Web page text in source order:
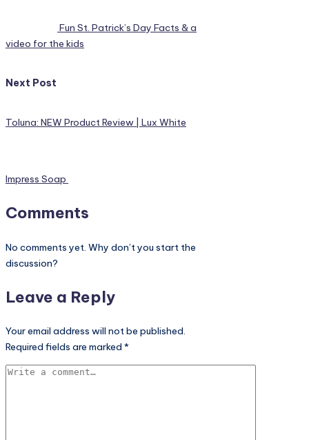
Fun St. Patrick’s Day Facts & a
video for the kids
Next Post
Toluna: NEW Product Review | Lux White
Impress Soap
Comments
No comments yet. Why don’t you start the
discussion?
Leave a Reply
Your email address will not be published.
Required fields are marked *